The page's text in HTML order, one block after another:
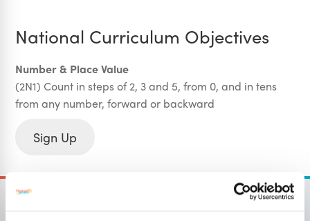
National Curriculum Objectives
Number & Place Value
(2N1) Count in steps of 2, 3 and 5, from 0, and in tens
from any number, forward or backward
Sign Up